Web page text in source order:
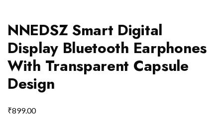
NNEDSZ Smart Digital
Display Bluetooth Earphones
With Transparent Capsule
Design
₹899.00